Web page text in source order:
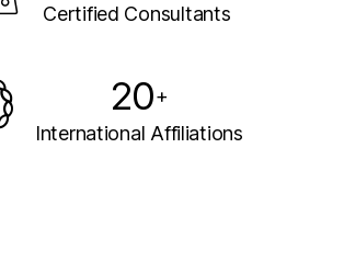
Certified Consultants
20+
International Affiliations